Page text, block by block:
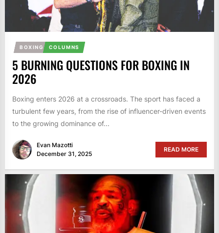
BOXING COLUMNS
5 BURNING QUESTIONS FOR BOXING IN
2026
Boxing enters 2026 at a crossroads. The sport has faced a
turbulent few years, from the rise of influencer-driven events
to the growing dominance of...
Evan Mazotti
December 31, 2025
READ MORE